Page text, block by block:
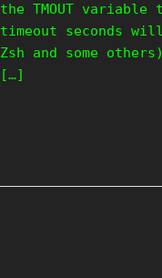
the TMOUT
timeout seconds
Zsh and some
[…]